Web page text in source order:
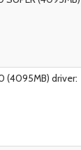
(4095MB) driver: